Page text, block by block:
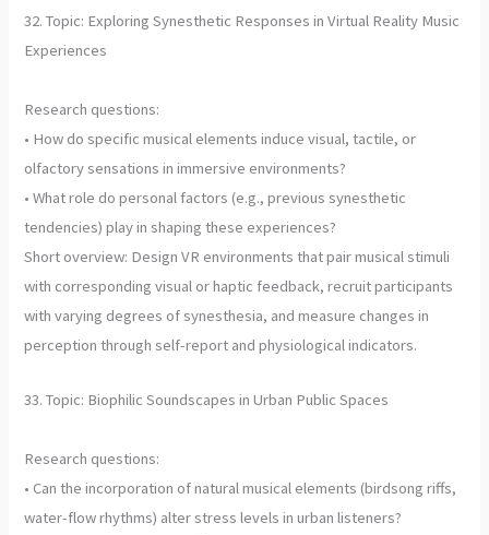
32. Topic: Exploring Synesthetic Responses in Virtual Reality Music
Experiences
Research questions:
• How do specific musical elements induce visual, tactile, or
olfactory sensations in immersive environments?
• What role do personal factors (e.g., previous synesthetic
tendencies) play in shaping these experiences?
Short overview: Design VR environments that pair musical stimuli
with corresponding visual or haptic feedback, recruit participants
with varying degrees of synesthesia, and measure changes in
perception through self-report and physiological indicators.
33. Topic: Biophilic Soundscapes in Urban Public Spaces
Research questions:
• Can the incorporation of natural musical elements (birdsong riffs,
water-flow rhythms) alter stress levels in urban listeners?